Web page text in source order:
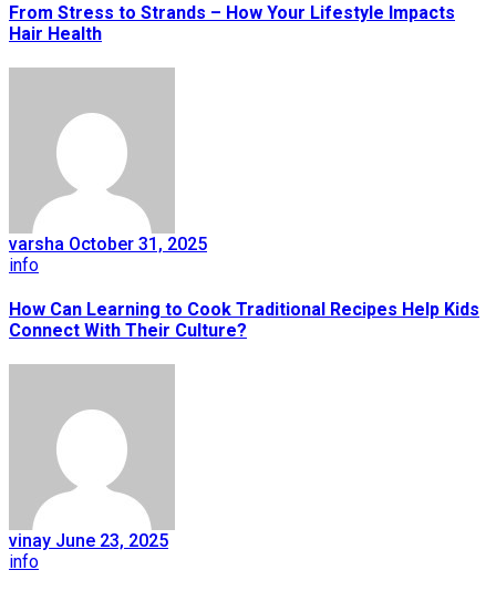
From Stress to Strands – How Your Lifestyle Impacts
Hair Health
varsha October 31, 2025
info
How Can Learning to Cook Traditional Recipes Help Kids
Connect With Their Culture?
vinay June 23, 2025
info